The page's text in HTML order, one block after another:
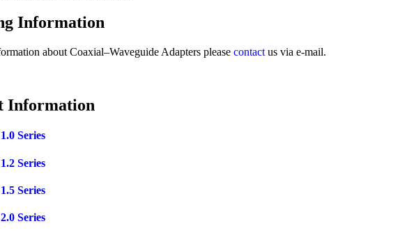
Information
about Coaxial–Waveguide Adapters please contact us via e-mail.
Information
Series
Series
Series
Series